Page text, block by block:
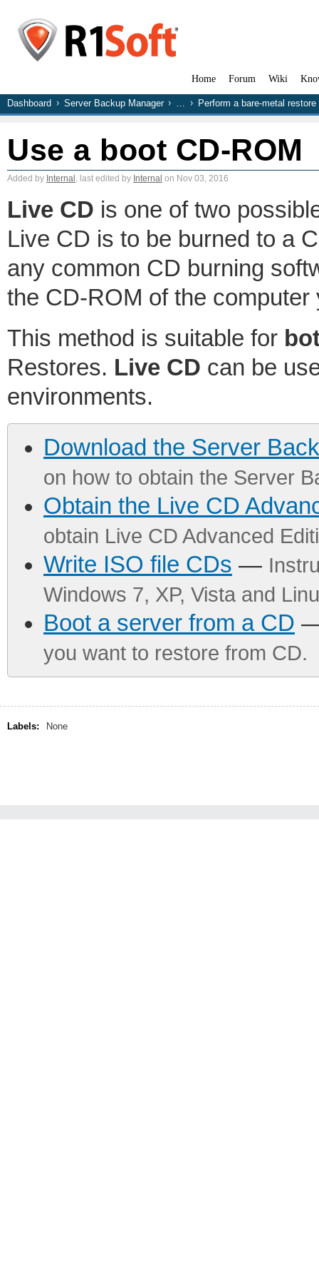
Home Forum Wiki
Dashboard Server Backup Manager … Perform a bare-metal restore
Use a boot CD-ROM
Added by Internal , last edited by Internal on Nov 03, 2016
Live CD is one of two
Live CD is to be burned to a
any common CD burning
the CD-ROM of the
This method is suitable for
Restores. Live CD can be
environments.
Download the Server
on how to obtain the Server
Obtain the Live CD
obtain Live CD Advanced
Write ISO file CDs —
Windows 7, XP, Vista and
Boot a server from a CD
you want to restore from CD.
Labels: None